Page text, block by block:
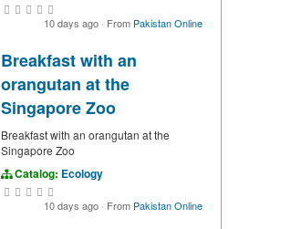
10 days ago · From Pakistan Online
Breakfast with an
orangutan at the
Singapore Zoo
Breakfast with an orangutan at the
Singapore Zoo
Catalog: Ecology
10 days ago · From Pakistan Online